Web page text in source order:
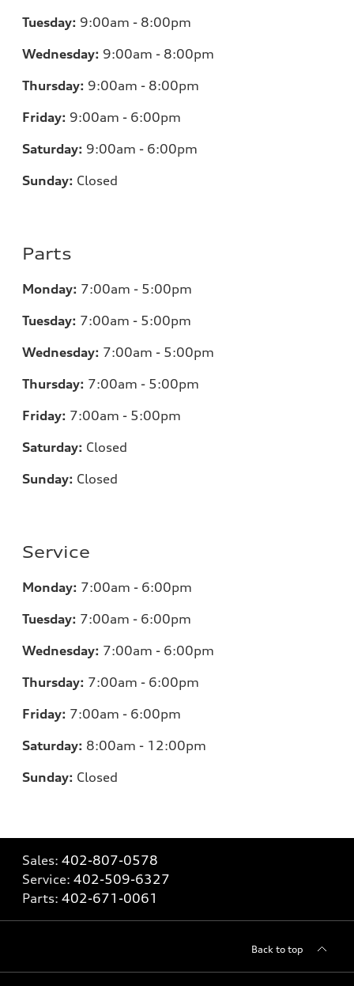
Tuesday: 9:00am - 8:00pm
Wednesday: 9:00am - 8:00pm
Thursday: 9:00am - 8:00pm
Friday: 9:00am - 6:00pm
Saturday: 9:00am - 6:00pm
Sunday: Closed
Parts
Monday: 7:00am - 5:00pm
Tuesday: 7:00am - 5:00pm
Wednesday: 7:00am - 5:00pm
Thursday: 7:00am - 5:00pm
Friday: 7:00am - 5:00pm
Saturday: Closed
Sunday: Closed
Service
Monday: 7:00am - 6:00pm
Tuesday: 7:00am - 6:00pm
Wednesday: 7:00am - 6:00pm
Thursday: 7:00am - 6:00pm
Friday: 7:00am - 6:00pm
Saturday: 8:00am - 12:00pm
Sunday: Closed
Sales: 402-807-0578
Service: 402-509-6327
Parts: 402-671-0061
Back to top